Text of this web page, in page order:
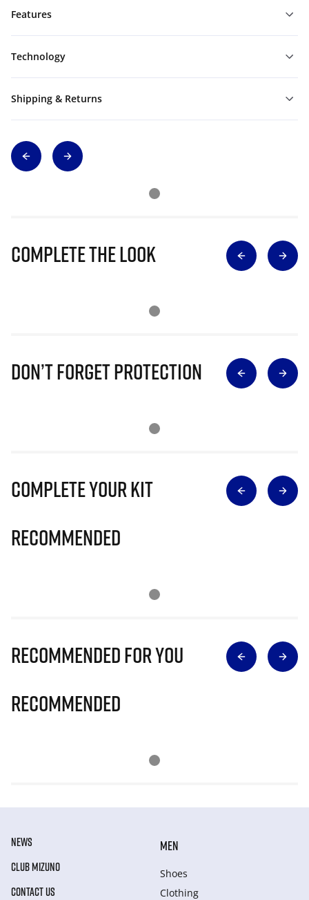
Features
Technology
Shipping & Returns
Complete The Look
Don’t Forget Protection
Complete Your Kit
Recommended
Recommended for you
Recommended
NEWS
CLUB MIZUNO
CONTACT US
MEN
Shoes
Clothing